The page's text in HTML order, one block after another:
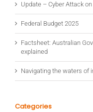
Update – Cyber Attack
Federal Budget 2025
Factsheet: Australian
explained
Navigating the waters of
Categories